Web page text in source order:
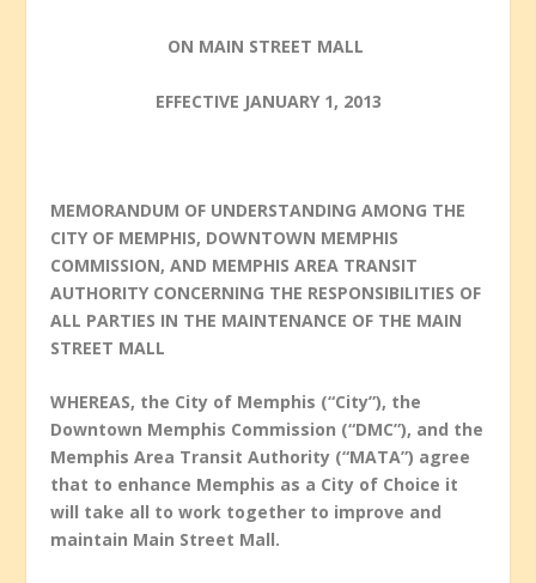
ON MAIN STREET MALL
EFFECTIVE JANUARY 1, 2013
MEMORANDUM OF UNDERSTANDING AMONG THE
CITY OF MEMPHIS, DOWNTOWN MEMPHIS
COMMISSION, AND MEMPHIS AREA TRANSIT
AUTHORITY CONCERNING THE RESPONSIBILITIES OF
ALL PARTIES IN THE MAINTENANCE OF THE MAIN
STREET MALL
WHEREAS, the City of Memphis (“City”), the
Downtown Memphis Commission (“DMC”), and the
Memphis Area Transit Authority (“MATA”) agree
that to enhance Memphis as a City of Choice it
will take all to work together to improve and
maintain Main Street Mall.